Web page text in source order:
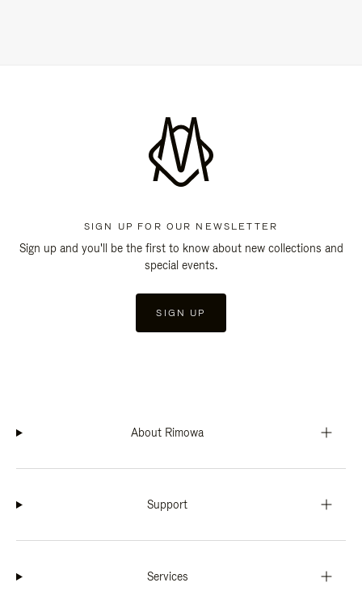
SIGN UP FOR OUR NEWSLETTER
Sign up and you'll be the first to know about new collections and
special events.
SIGN UP
About Rimowa
Support
Services